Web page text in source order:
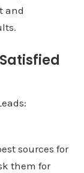
and
sources for
them for